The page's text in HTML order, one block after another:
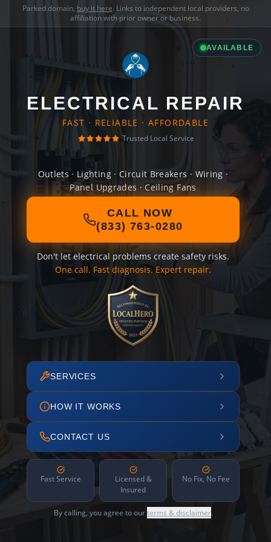
Parked domain, buy it here. Links to independent local providers, no
affiliation with prior owner or business.
AVAILABLE
ELECTRICAL REPAIR
FAST · RELIABLE · AFFORDABLE
Trusted Local Service
Outlets · Lighting · Circuit Breakers · Wiring ·
Panel Upgrades · Ceiling Fans
CALL NOW
(833) 763-0280
Don't let electrical problems create safety risks.
One call. Fast diagnosis. Expert repair.
SERVICES
HOW IT WORKS
CONTACT US
Fast Service
Licensed &
Insured
No Fix, No Fee
By calling, you agree to ourterms & disclaimer.